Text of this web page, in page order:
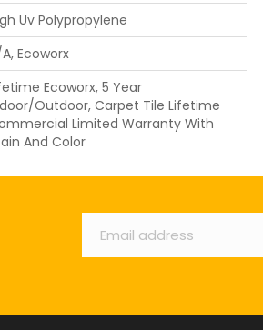
Uv Polypropylene
Ecoworx
Ecoworx, 5 Year
Outdoor, Carpet Tile Lifetime
Limited Warranty With
And Color
Email